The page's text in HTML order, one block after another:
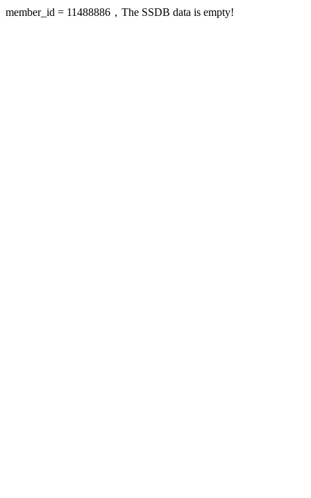
member_id = 11488886，The SSDB data is empty!